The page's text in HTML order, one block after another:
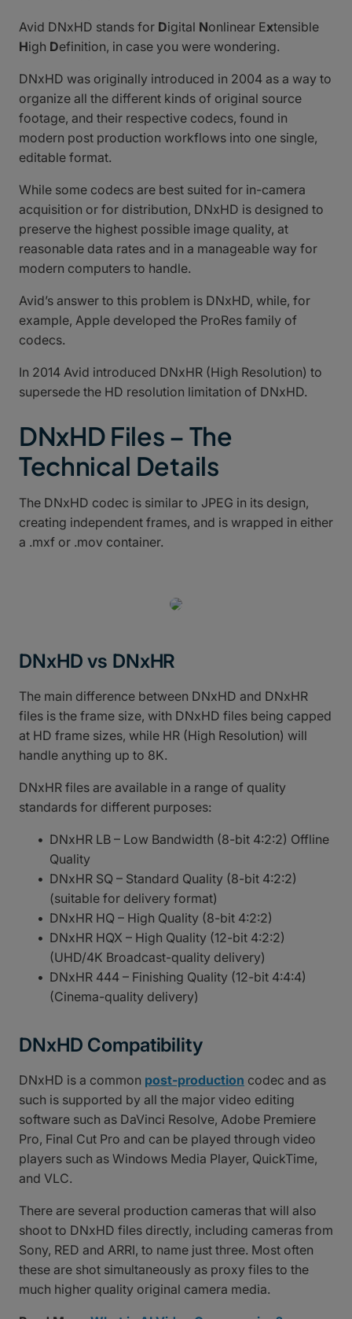
Avid DNxHD stands for Digital Nonlinear Extensible
High Definition, in case you were wondering.
DNxHD was originally introduced in 2004 as a way to
organize all the different kinds of original source
footage, and their respective codecs, found in
modern post production workflows into one single,
editable format.
While some codecs are best suited for in-camera
acquisition or for distribution, DNxHD is designed to
preserve the highest possible image quality, at
reasonable data rates and in a manageable way for
modern computers to handle.
Avid’s answer to this problem is DNxHD, while, for
example, Apple developed the ProRes family of
codecs.
In 2014 Avid introduced DNxHR (High Resolution) to
supersede the HD resolution limitation of DNxHD.
DNxHD Files – The
Technical Details
The DNxHD codec is similar to JPEG in its design,
creating independent frames, and is wrapped in either
a .mxf or .mov container.
DNxHD vs DNxHR
The main difference between DNxHD and DNxHR
files is the frame size, with DNxHD files being capped
at HD frame sizes, while HR (High Resolution) will
handle anything up to 8K.
DNxHR files are available in a range of quality
standards for different purposes:
DNxHR LB – Low Bandwidth (8-bit 4:2:2) Offline
Quality
DNxHR SQ – Standard Quality (8-bit 4:2:2)
(suitable for delivery format)
DNxHR HQ – High Quality (8-bit 4:2:2)
DNxHR HQX – High Quality (12-bit 4:2:2)
(UHD/4K Broadcast-quality delivery)
DNxHR 444 – Finishing Quality (12-bit 4:4:4)
(Cinema-quality delivery)
DNxHD Compatibility
DNxHD is a common post-production codec and as
such is supported by all the major video editing
software such as DaVinci Resolve, Adobe Premiere
Pro, Final Cut Pro and can be played through video
players such as Windows Media Player, QuickTime,
and VLC.
There are several production cameras that will also
shoot to DNxHD files directly, including cameras from
Sony, RED and ARRI, to name just three. Most often
these are shot simultaneously as proxy files to the
much higher quality original camera media.